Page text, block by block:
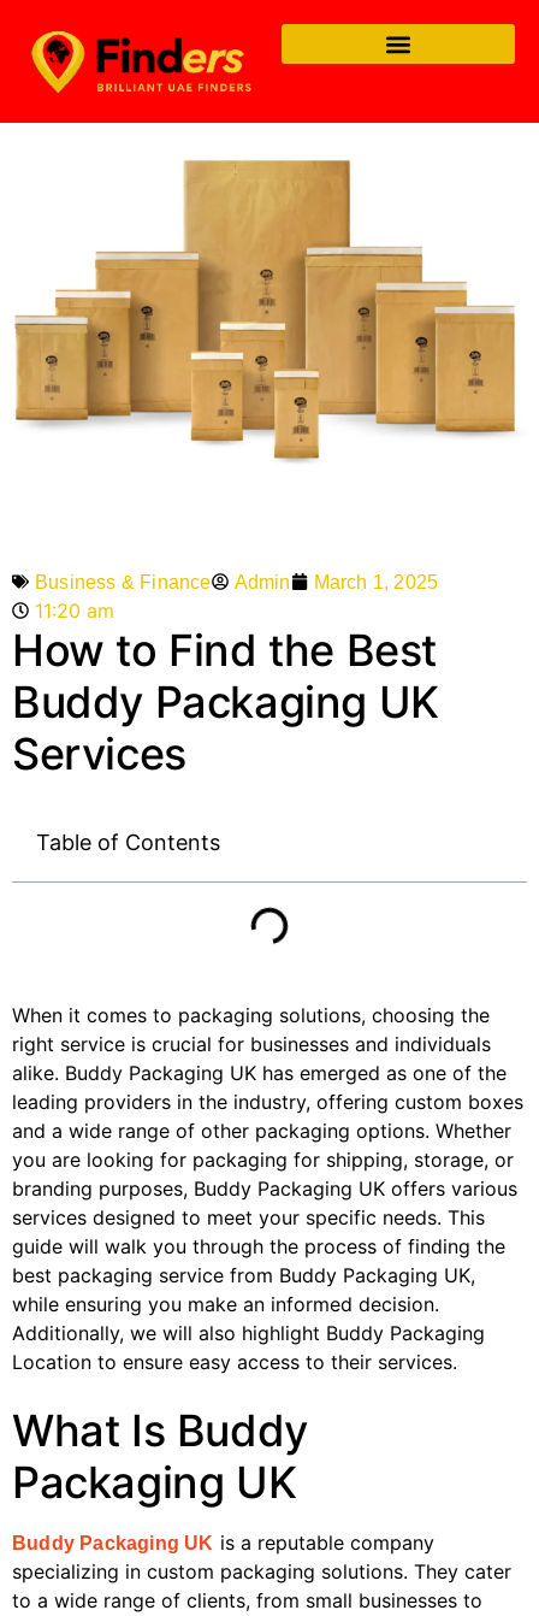
Business & Finance Admin March 1, 2025
11:20 am
How to Find the Best
Buddy Packaging UK
Services
Table of Contents
When it comes to packaging solutions, choosing the
right service is crucial for businesses and individuals
alike. Buddy Packaging UK has emerged as one of the
leading providers in the industry, offering custom boxes
and a wide range of other packaging options. Whether
you are looking for packaging for shipping, storage, or
branding purposes, Buddy Packaging UK offers various
services designed to meet your specific needs. This
guide will walk you through the process of finding the
best packaging service from Buddy Packaging UK,
while ensuring you make an informed decision.
Additionally, we will also highlight Buddy Packaging
Location to ensure easy access to their services.
What Is Buddy
Packaging UK
Buddy Packaging UK is a reputable company
specializing in custom packaging solutions. They cater
to a wide range of clients, from small businesses to